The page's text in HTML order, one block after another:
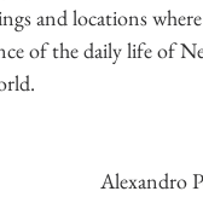
and locations
of the daily life of
Alexandro